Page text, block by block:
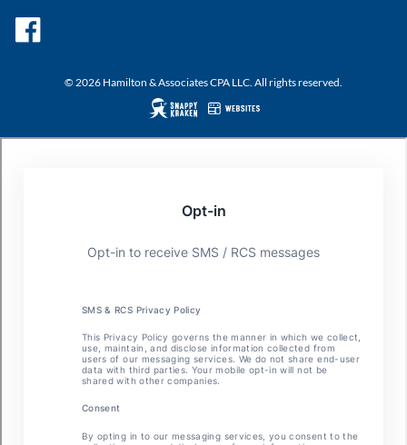
© 2026 Hamilton & Associates CPA LLC. All rights reserved.